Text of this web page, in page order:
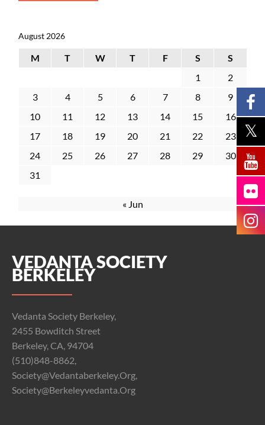
August 2026
M T W T F S
S
1
2
3
4 5 6 7 8
9
10
11 12 13 14 15
16
17
18 19 20 21 22
23
24
25 26 27 28 29
30
31
« Jun
VEDANTA SOCIETY
BERKELEY
Vedanta Society Berkeley,
2455 Bowditch Street
Berkeley, CA, 94704
(510)848-8862,
Society@vedantaberkeley.org,
Society@berkeleyvedanta.org